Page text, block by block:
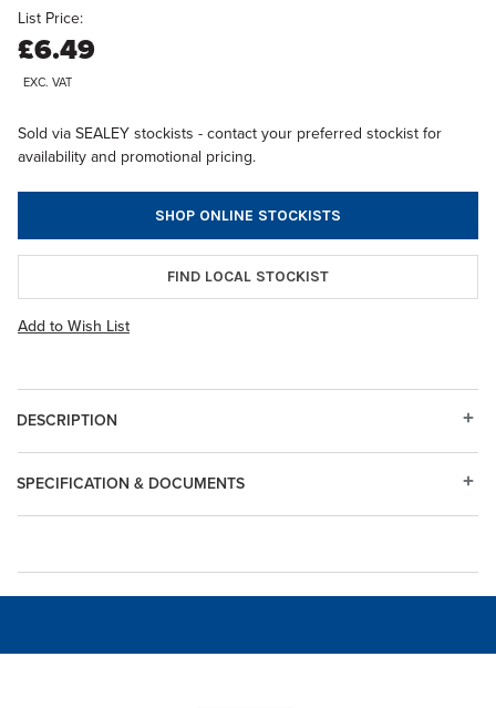
List Price:
£6.49
EXC. VAT
Sold via SEALEY stockists - contact your preferred stockist for
availability and promotional pricing.
SHOP ONLINE STOCKISTS
FIND LOCAL STOCKIST
Add to Wish List
DESCRIPTION
SPECIFICATION & DOCUMENTS